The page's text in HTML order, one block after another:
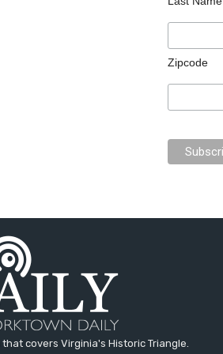
Zipcode
covers Virginia's Historic Triangle.